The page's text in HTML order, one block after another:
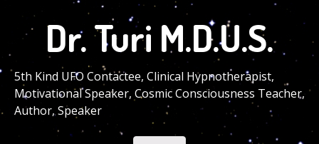
main
content
Dr. Turi M.D.U.S.
5th Kind UFO Contactee, Clinical Hypnotherapist,
Motivational Speaker, Cosmic Consciousness Teacher,
Author, Speaker